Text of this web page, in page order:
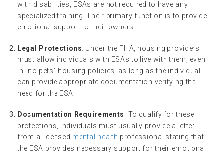
with disabilities, ESAs are not required to have any
specialized training. Their primary function is to provide
emotional support to their owners.
Legal Protections: Under the FHA, housing providers
must allow individuals with ESAs to live with them, even
in “no pets” housing policies, as long as the individual
can provide appropriate documentation verifying the
need for the ESA.
Documentation Requirements: To qualify for these
protections, individuals must usually provide a letter
from a licensed mental health professional stating that
the ESA provides necessary support for their emotional